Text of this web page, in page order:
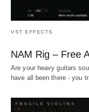
VST EFFECTS
NAM Rig – Free
Are your heavy guitars
have all been there - you